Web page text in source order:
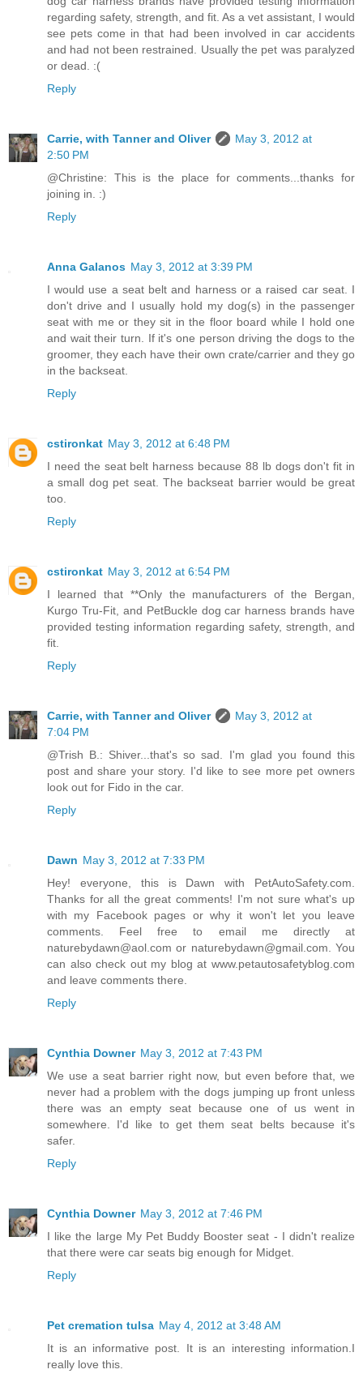
regarding safety, strength, and fit. As a vet assistant, I would
see pets come in that had been involved in car accidents
and had not been restrained. Usually the pet was paralyzed
or dead. :(
Reply
Carrie, with Tanner and Oliver
May 3, 2012 at
2:50 PM
@Christine: This is the place for comments...thanks for
joining in. :)
Reply
Anna Galanos May 3, 2012 at 3:39 PM
I would use a seat belt and harness or a raised car seat. I
don't drive and I usually hold my dog(s) in the passenger
seat with me or they sit in the floor board while I hold one
and wait their turn. If it's one person driving the dogs to the
groomer, they each have their own crate/carrier and they go
in the backseat.
Reply
cstironkat May 3, 2012 at 6:48 PM
I need the seat belt harness because 88 lb dogs don't fit in
a small dog pet seat. The backseat barrier would be great
too.
Reply
cstironkat May 3, 2012 at 6:54 PM
I learned that **Only the manufacturers of the Bergan,
Kurgo Tru-Fit, and PetBuckle dog car harness brands have
provided testing information regarding safety, strength, and
fit.
Reply
Carrie, with Tanner and Oliver
May 3, 2012 at
7:04 PM
@Trish B.: Shiver...that's so sad. I'm glad you found this
post and share your story. I'd like to see more pet owners
look out for Fido in the car.
Reply
Dawn May 3, 2012 at 7:33 PM
Hey! everyone, this is Dawn with PetAutoSafety.com.
Thanks for all the great comments! I'm not sure what's up
with my Facebook pages or why it won't let you leave
comments. Feel free to email me directly at
naturebydawn@aol.com or naturebydawn@gmail.com. You
can also check out my blog at www.petautosafetyblog.com
and leave comments there.
Reply
Cynthia Downer May 3, 2012 at 7:43 PM
We use a seat barrier right now, but even before that, we
never had a problem with the dogs jumping up front unless
there was an empty seat because one of us went in
somewhere. I'd like to get them seat belts because it's
safer.
Reply
Cynthia Downer May 3, 2012 at 7:46 PM
I like the large My Pet Buddy Booster seat - I didn't realize
that there were car seats big enough for Midget.
Reply
Pet cremation tulsa May 4, 2012 at 3:48 AM
It is an informative post. It is an interesting information.I
really love this.